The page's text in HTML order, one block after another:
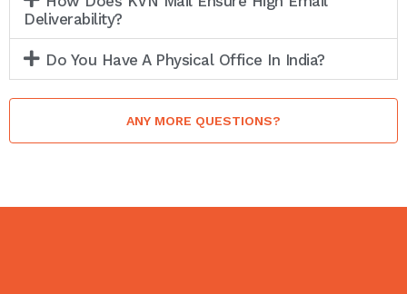
Deliverability?
Do You Have A Physical Office In India?
ANY MORE QUESTIONS?